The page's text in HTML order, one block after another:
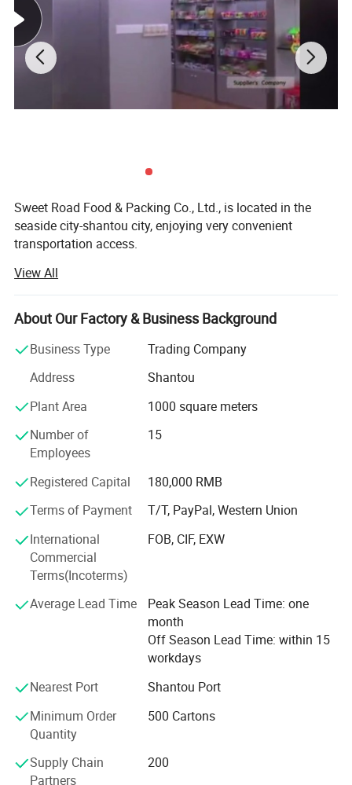
Sweet Road Food & Packing Co., Ltd., is located in the
seaside city-shantou city, enjoying very convenient
transportation access.
For years of exporting experience, sweet-road has grown
up to one of the professional exporting companies in the
field of foods and candies in China mainland. Now our
main products include chewing gums, bubble gums, hard
fruit candies, lollipops, milk candies, chocolate coffee
of customers all over the world: North America, south
America, Australia, Korea, southeast Asia, the Middle East,
Europe and Africa.
Sweet-road has a young team, full of energy and passion,
we can gain mutual success with our customers due to
our hard working and professional services.
Our personnel sincerely hope we can establish long
relationships with any of our customers for both business
and friendship. We are sure that we can succeed in future
with our sincere cooperation.
View All
About Our Factory & Business Background
Business Type
Trading Company
Address
Shantou
Plant Area
1000 square meters
Number of
Employees
15
Registered Capital
180,000 RMB
Terms of Payment
T/T, PayPal, Western Union
International
Commercial
Terms(Incoterms)
FOB, CIF, EXW
Average Lead Time
Peak Season Lead Time: one
month
Off Season Lead Time: within 15
workdays
Nearest Port
Shantou Port
Minimum Order
Quantity
500 Cartons
Supply Chain
Partners
200